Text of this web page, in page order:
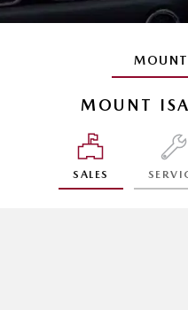
MOUNT
SALES